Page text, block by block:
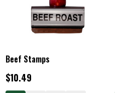
Beef Stamps
$10.49